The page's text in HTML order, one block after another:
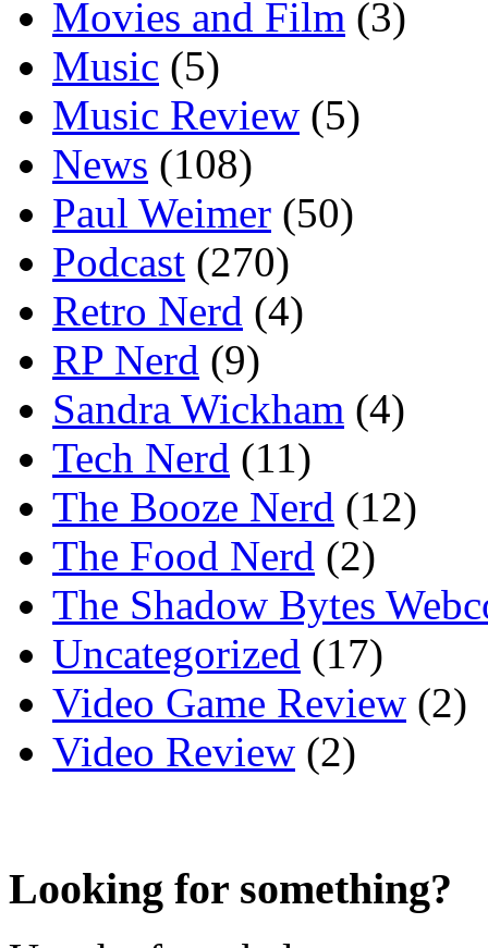
Movies and Film (3)
Music (5)
Music Review (5)
News (108)
Paul Weimer (50)
Podcast (270)
Retro Nerd (4)
RP Nerd (9)
Sandra Wickham (4)
Tech Nerd (11)
The Booze Nerd (12)
The Food Nerd (2)
The Shadow Bytes
Uncategorized (17)
Video Game Review (2)
Video Review (2)
Looking for something?